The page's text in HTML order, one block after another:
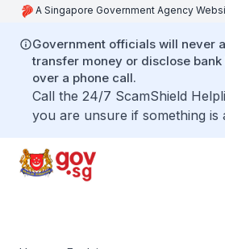
A Singapore Government Agency
Government officials will never
transfer money or disclose
over a phone call.
Call the 24/7 ScamShield
you are unsure if something is